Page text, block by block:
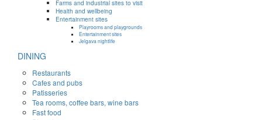
Farms and industrial sites to visit
Health and wellbeing
Entertainment sites
Playrooms and playgrounds
Entertainment sites
Jelgava nightlife
DINING
Restaurants
Cafes and pubs
Patisseries
Tea rooms, coffee bars, wine bars
Fast food